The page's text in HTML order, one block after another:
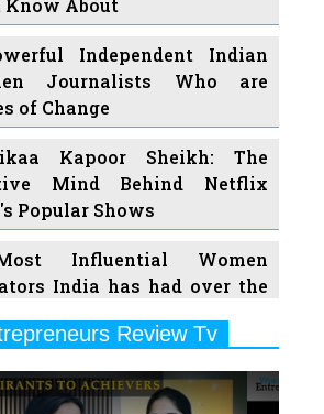
Know About
Independent Indian
Journalists Who are
of Change
Kapoor Sheikh: The
Mind Behind Netflix
Popular Shows
Influential Women
India has had over the
the Indian OTT Platforms
Review Tv
Next